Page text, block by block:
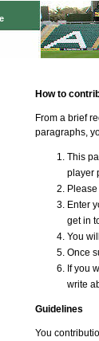
How to
From a brief
paragraphs,
This
player
Enter
get in
You
Once
If you
write
Guidelines
You